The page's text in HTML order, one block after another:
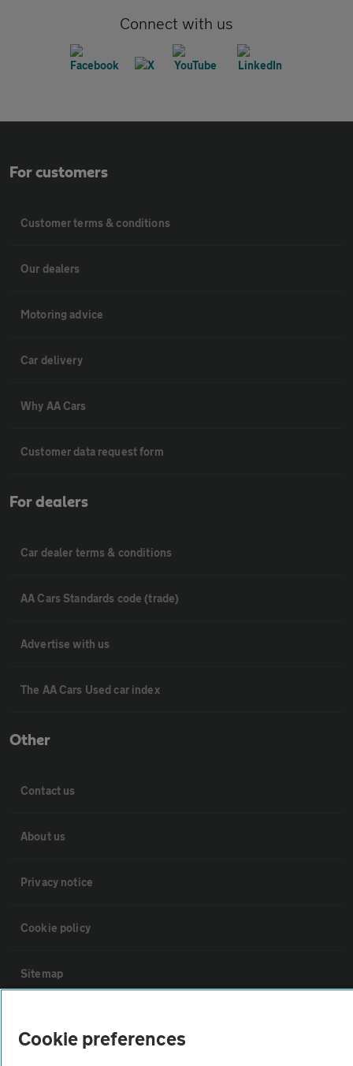
Connect with us
For customers
Customer terms & conditions
Our dealers
Motoring advice
Car delivery
Why AA Cars
Customer data request form
For dealers
Car dealer terms & conditions
AA Cars Standards code (trade)
Advertise with us
The AA Cars Used car index
Other
Contact us
About us
Privacy notice
Cookie policy
Sitemap
Cookie preferences